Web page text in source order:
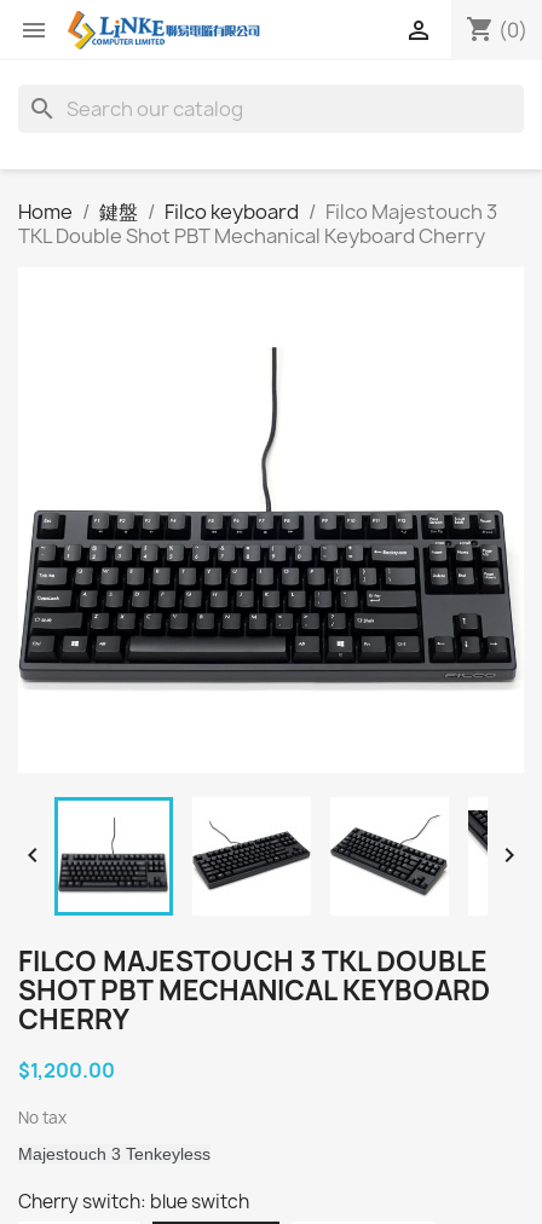
 shopping_cart (0)

search
Home 鍵盤 Filco keyboard
Filco Majestouch 3
TKL Double Shot PBT Mechanical Keyboard Cherry
 
FILCO MAJESTOUCH 3 TKL DOUBLE
SHOT PBT MECHANICAL KEYBOARD
CHERRY
$1,200.00
No tax
Majestouch 3 Tenkeyless
Cherry switch: blue switch